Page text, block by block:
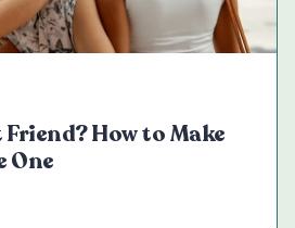
How to Make
One